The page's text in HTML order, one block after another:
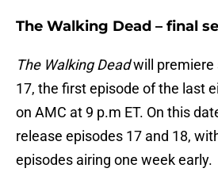
The Walking Dead – final
The Walking Deadwill premiere
17, the first episode of the last
on AMC at 9 p.m ET. On this
release episodes 17 and 18,
episodes airing one week early.